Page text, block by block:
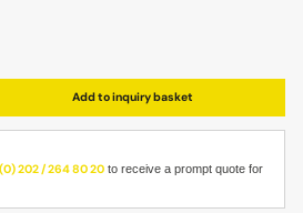
the desired amount or use the
Add to inquiry basket
202 / 264 80 20 to receive a prompt quote for